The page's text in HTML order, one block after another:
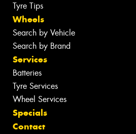
Tyre Tips
Wheels
Search by Vehicle
Search by Brand
Services
Batteries
Tyre Services
Wheel Services
Specials
Contact